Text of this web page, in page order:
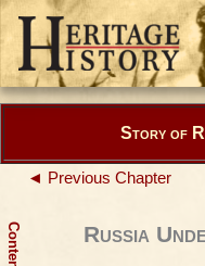
Story of
◄ Previous Chapter
Russia